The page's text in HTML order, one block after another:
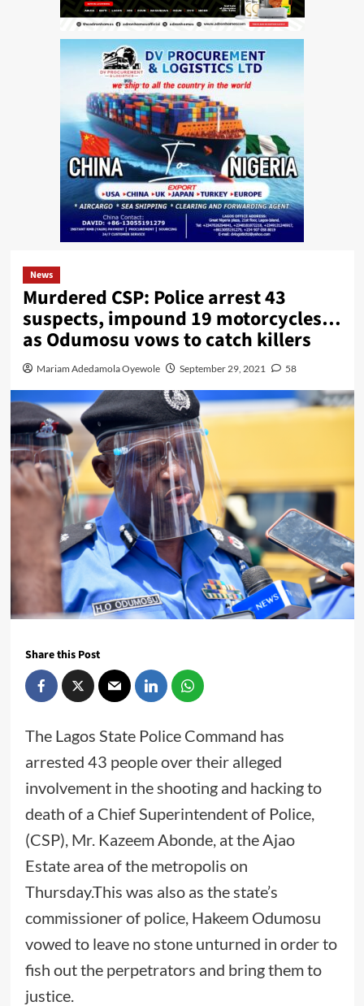
News
Murdered CSP: Police arrest 43
suspects, impound 19 motorcycles…
as Odumosu vows to catch killers
Mariam Adedamola Oyewole September 29, 2021 58
Share this Post
The Lagos State Police Command has
arrested 43 people over their alleged
involvement in the shooting and hacking to
death of a Chief Superintendent of Police,
(CSP), Mr. Kazeem Abonde, at the Ajao
Estate area of the metropolis on
Thursday.This was also as the state’s
commissioner of police, Hakeem Odumosu
vowed to leave no stone unturned in order to
fish out the perpetrators and bring them to
justice.